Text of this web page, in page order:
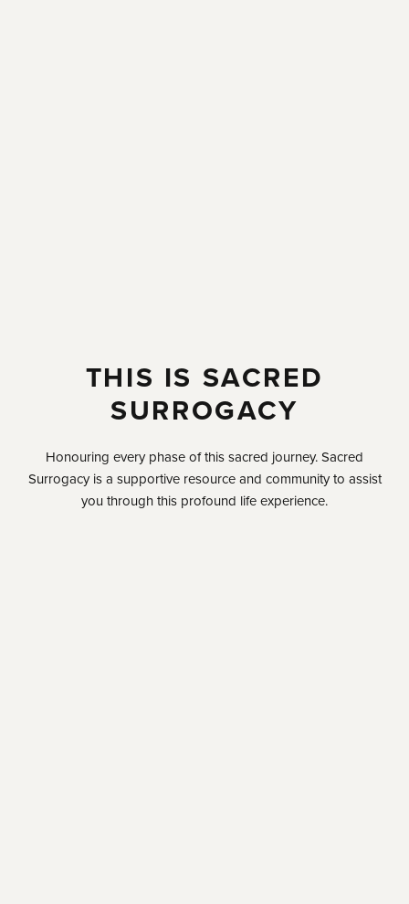
THIS IS SACRED
SURROGACY
Honouring every phase of this sacred journey. Sacred
Surrogacy is a supportive resource and community to assist
you through this profound life experience.